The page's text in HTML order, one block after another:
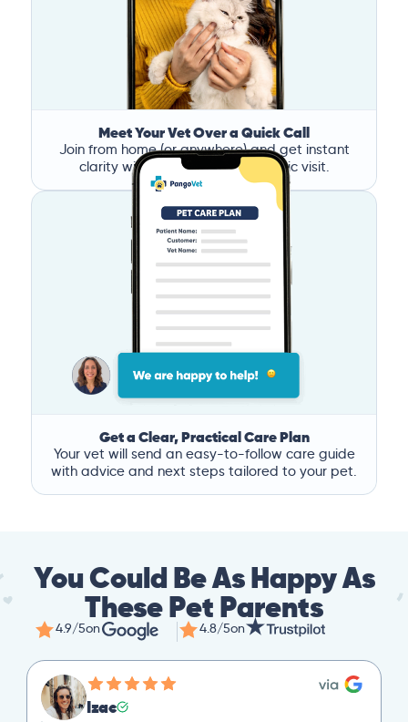
Meet Your Vet Over a Quick Call
Join from home (or anywhere) and get instant
clarity without the stress of a clinic visit.
Get a Clear, Practical Care Plan
Your vet will send an easy-to-follow care guide
with advice and next steps tailored to your pet.
You Could Be As Happy As
These Pet Parents
4.9/5on 4.8/5on
Izac